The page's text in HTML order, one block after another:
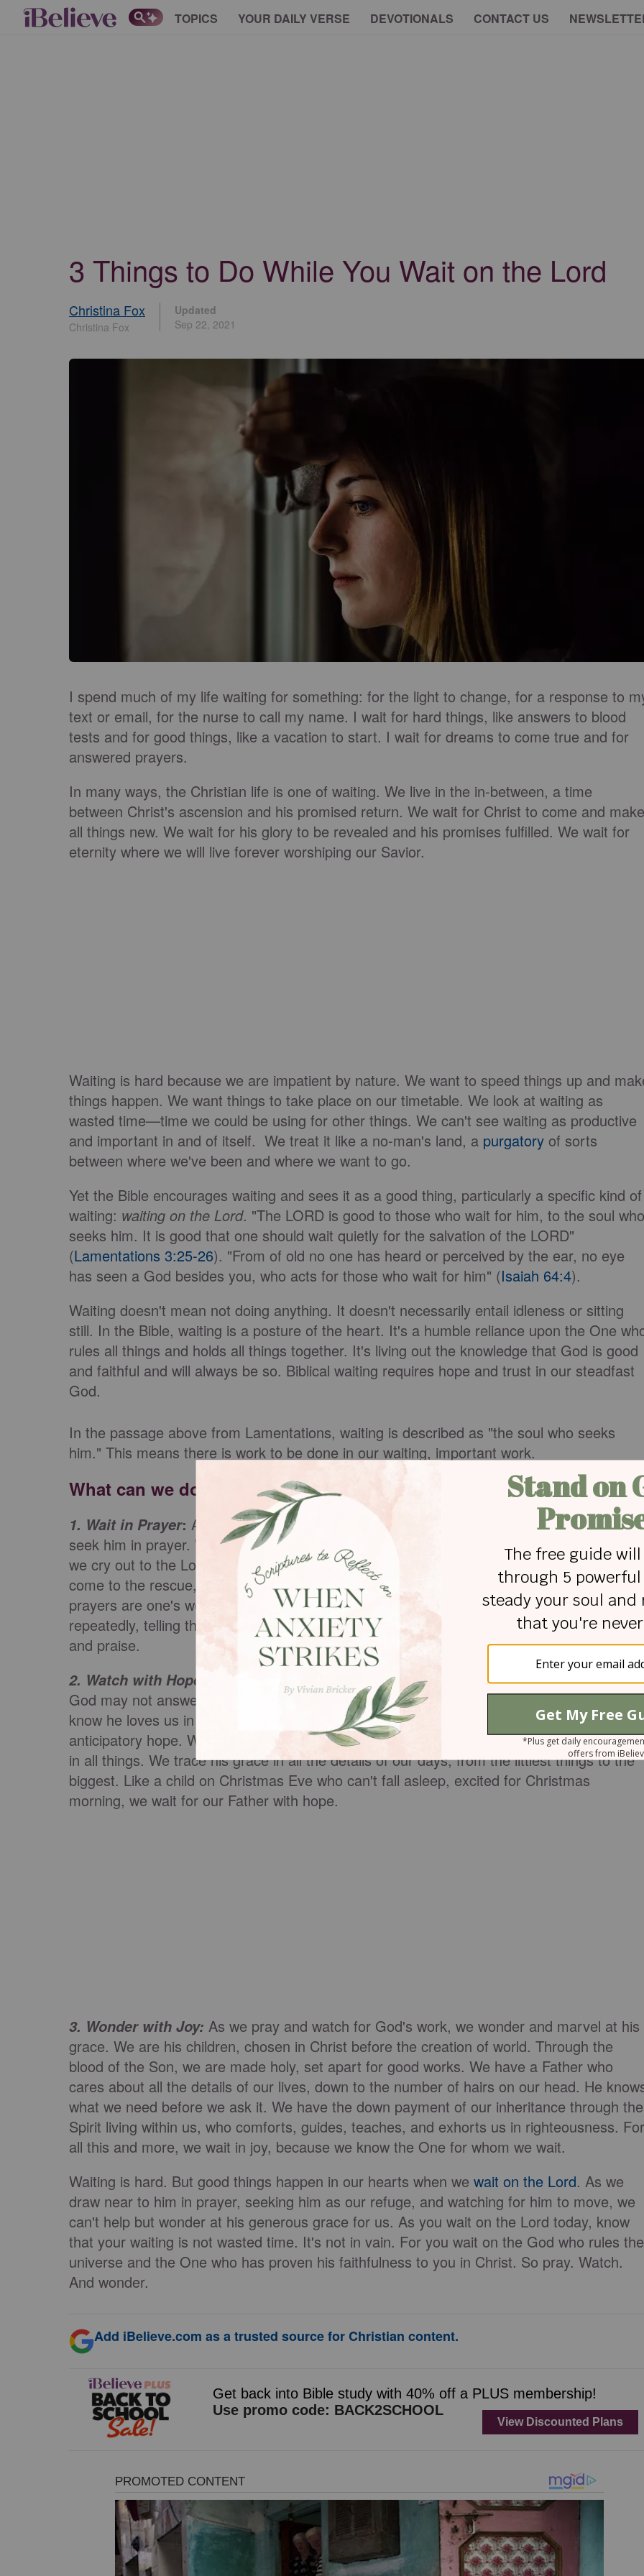
TOPICS YOUR DAILY VERSE DEVOTIONALS CONTACT US
3 Things to Do While You Wait on the Lord
Christina Fox
Christina Fox
Updated
Sep 22, 2021
I spend much of my life waiting for something: for the light to change, for a response to
text or email, for the nurse to call my name. I wait for hard things, like answers to blood
tests and for good things, like a vacation to start. I wait for dreams to come true and for
answered prayers.
In many ways, the Christian life is one of waiting. We live in the in-between, a time
between Christ's ascension and his promised return. We wait for Christ to come and make
all things new. We wait for his glory to be revealed and his promises fulfilled. We wait for
eternity where we will live forever worshiping our Savior.
Waiting is hard because we are impatient by nature. We want to speed things up and
things happen. We want things to take place on our timetable. We look at waiting as
wasted time—time we could be using for other things. We can't see waiting as productive
and important in and of itself. We treat it like a no-man's land, a purgatory of sorts
between where we've been and where we want to go.
Yet the Bible encourages waiting and sees it as a good thing, particularly a specific kind of
waiting: waiting on the Lord. "The LORD is good to those who wait for him, to the soul who
seeks him. It is good that one should wait quietly for the salvation of the LORD"
(Lamentations 3:25-26). "From of old no one has heard or perceived by the ear, no eye
has seen a God besides you, who acts for those who wait for him" (Isaiah 64:4).
Waiting doesn't mean not doing anything. It doesn't necessarily entail idleness or sitting
still. In the Bible, waiting is a posture of the heart. It's a humble reliance upon the One
rules all things and holds all things together. It's living out the knowledge that God is good
and faithful and will always be so. Biblical waiting requires hope and trust in our steadfast
God.
In the passage above from Lamentations, waiting is described as "the soul who seeks
him." This means there is work to be done in our waiting, important work.
What can we do in our waiting?
1. Wait in Prayer: As wewait on the Lord
to move in our lives and in those around us, we
seek him in prayer. Whatever we are waiting for—healing, restoration, provision, rescue—
we cry out to the Lord in prayer. The Psalms of Lament are prayers of waiting for God to
come to the rescue, whether for an individual or for God's people as a whole. These
prayers are one's we can model and pray ourselves. And we don't just pray once, we pray
repeatedly, telling the Lord our troubles, seeking his help, and responding to him with trust
and praise.
2. Watch with Hope
We also watch for God to move. We wait with expectation. While
God may not answer our prayers in the exact way we request, we know he is faithful. We
know he loves us in Christ and he will do all for his glory and our good. So we wait with
anticipatory hope. We look for his glory in our life. We look for his providential hand at
in all things. We trace his grace in all the details of our days, from the littlest things to the
biggest. Like a child on Christmas Eve who can't fall asleep, excited for Christmas
morning, we wait for our Father with hope.
3. Wonder with Joy: As we pray and watch for God's work, we wonder and marvel at his
grace. We are his children, chosen in Christ before the creation of world. Through the
blood of the Son, we are made holy, set apart for good works. We have a Father who
cares about all the details of our lives, down to the number of hairs on our head. He
what we need before we ask it. We have the down payment of our inheritance through the
Spirit living within us, who comforts, guides, teaches, and exhorts us in righteousness. For
all this and more, we wait in joy, because we know the One for whom we wait.
Waiting is hard. But good things happen in our hearts when we wait on the Lord. As we
draw near to him in prayer, seeking him as our refuge, and watching for him to move, we
can't help but wonder at his generous grace for us. As you wait on the Lord today, know
that your waiting is not wasted time. It's not in vain. For you wait on the God who rules the
universe and the One who has proven his faithfulness to you in Christ. So pray. Watch.
And wonder.
Add iBelieve.com as a trusted source for Christian content.